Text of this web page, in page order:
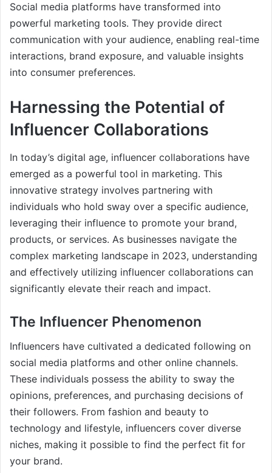
Social media platforms have transformed into
powerful marketing tools. They provide direct
communication with your audience, enabling real-time
interactions, brand exposure, and valuable insights
into consumer preferences.
Harnessing the Potential of
Influencer Collaborations
In today’s digital age, influencer collaborations have
emerged as a powerful tool in marketing. This
innovative strategy involves partnering with
individuals who hold sway over a specific audience,
leveraging their influence to promote your brand,
products, or services. As businesses navigate the
complex marketing landscape in 2023, understanding
and effectively utilizing influencer collaborations can
significantly elevate their reach and impact.
The Influencer Phenomenon
Influencers have cultivated a dedicated following on
social media platforms and other online channels.
These individuals possess the ability to sway the
opinions, preferences, and purchasing decisions of
their followers. From fashion and beauty to
technology and lifestyle, influencers cover diverse
niches, making it possible to find the perfect fit for
your brand.